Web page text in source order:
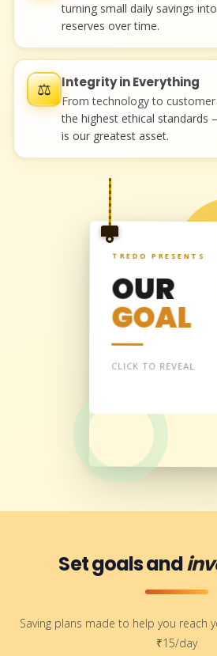
turning small daily savings
reserves over time.
⚖️ Integrity in Everything
From technology to
the highest ethical standards
is our greatest asset.
TREDO PRESENTS
OUR
GOAL
CLICK TO REVEAL
Every Indian
build gold and
reserves to
strong,
Set goals and
Saving plans made to help you reach
₹15/day